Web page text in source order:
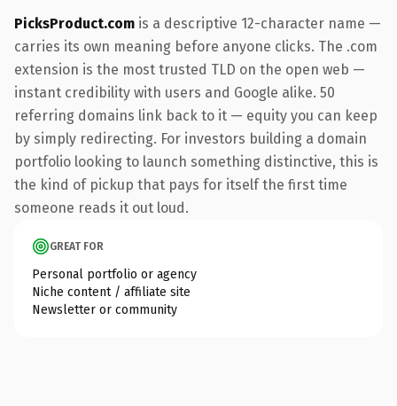
PicksProduct.com is a descriptive 12-character name —
carries its own meaning before anyone clicks. The .com
extension is the most trusted TLD on the open web —
instant credibility with users and Google alike. 50
referring domains link back to it — equity you can keep
by simply redirecting. For investors building a domain
portfolio looking to launch something distinctive, this is
the kind of pickup that pays for itself the first time
someone reads it out loud.
GREAT FOR
Personal portfolio or agency
Niche content / affiliate site
Newsletter or community